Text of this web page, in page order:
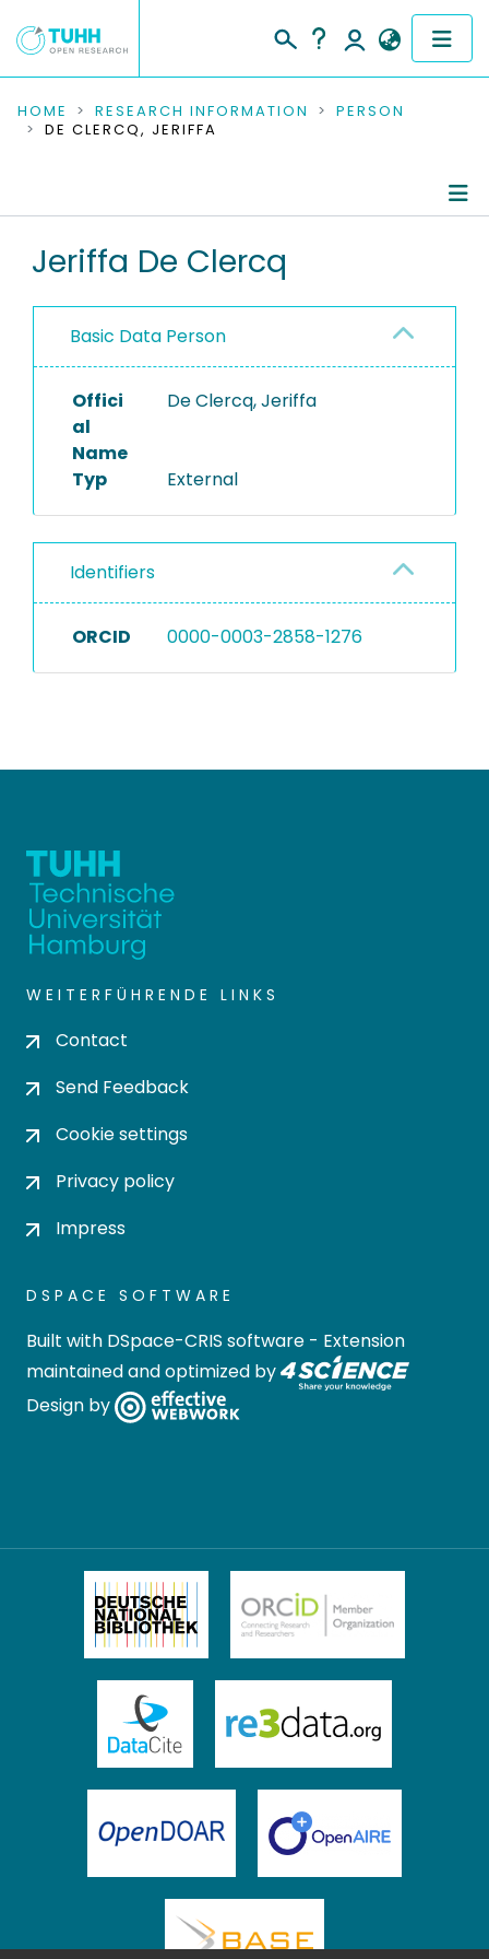
COMMUNITIES & COLLECTIONS
RESEARCH DATA
PEOPLE
PROJECTS
HOME RESEARCH INFORMATION
PERSON
DE CLERCQ, JERIFFA
Jeriffa De Clercq
Basic Data Person
Offici
al
Name
De Clercq, Jeriffa
Typ External
Identifiers
ORCID 0000-0003-2858-1276
WEITERFÜHRENDE LINKS
Contact
Send Feedback
Cookie settings
Privacy policy
Impress
DSPACE SOFTWARE
Built with DSpace-CRIS software - Extension
maintained and optimized by
Design by